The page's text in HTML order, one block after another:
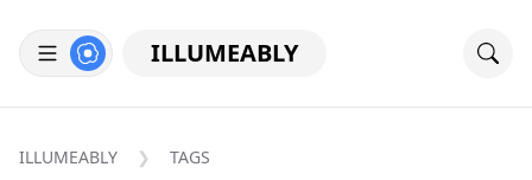
ILLUMEABLY
ILLUMEABLY TAGS